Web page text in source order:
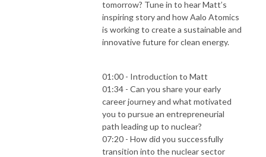
tomorrow? Tune in to hear Matt’s
inspiring story and how Aalo Atomics
is working to create a sustainable and
innovative future for clean energy.
01:00 - Introduction to Matt
01:34 - Can you share your early
career journey and what motivated
you to pursue an entrepreneurial
path leading up to nuclear?
07:20 - How did you successfully
transition into the nuclear sector